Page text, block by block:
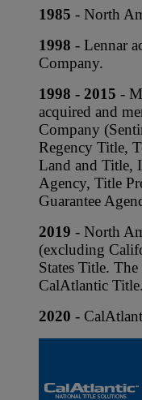
1985 - North
1998 - Lennar
Company.
1998 - 2015 -
acquired and
Company
Regency Title,
Land and Title,
Agency, Title
Guarantee
2019 - North
(excluding
States Title.
CalAtlantic Title.
2020 -